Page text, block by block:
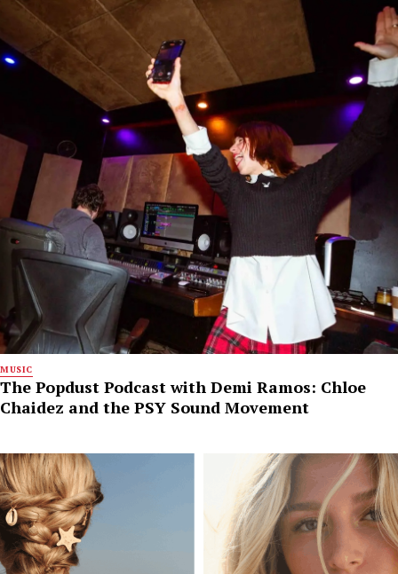
MUSIC
The Popdust Podcast with Demi Ramos: Chloe
Chaidez and the PSY Sound Movement